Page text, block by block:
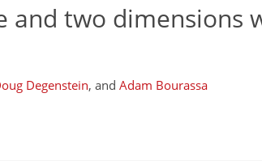
and two dimensions
Degenstein, and Adam Bourassa